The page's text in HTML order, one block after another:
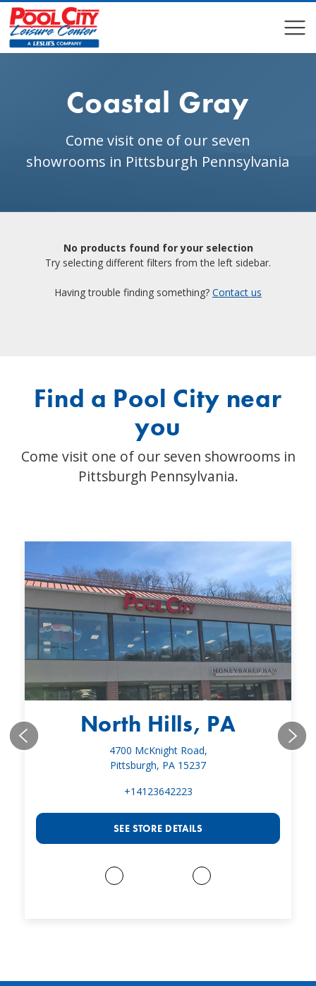
Coastal Gray
Come visit one of our seven
showrooms in Pittsburgh Pennsylvania
No products found for your selection
Try selecting different filters from the left sidebar.
Having trouble finding something? Contact us
Find a Pool City near
you
Come visit one of our seven showrooms in
Pittsburgh Pennsylvania.
North Hills, PA
4700 McKnight Road,
Pittsburgh, PA 15237
+14123642223
SEE STORE DETAILS